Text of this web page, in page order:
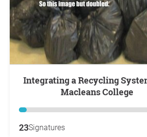
Integrating a Recycling System Into
Macleans College
23Signatures